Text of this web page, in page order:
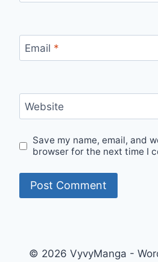
Email *
Website
Save my name, email, and
browser for the next time I
© 2026 VyvyManga -